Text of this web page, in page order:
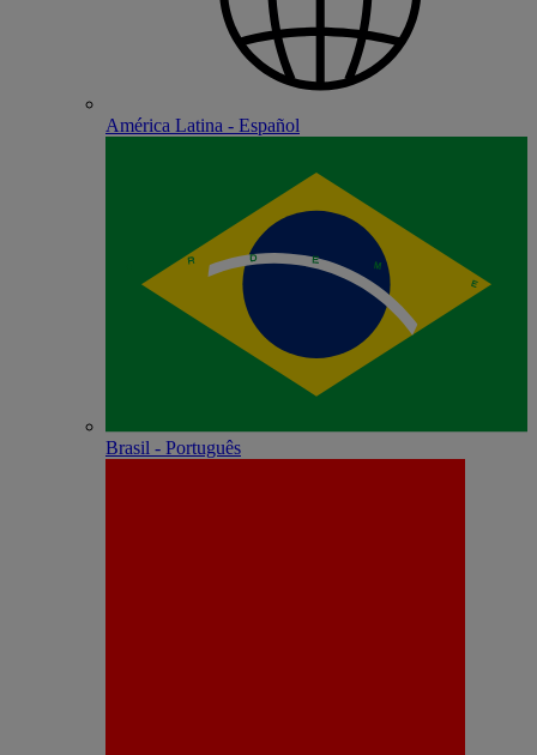
América Latina - Español
Brasil - Português